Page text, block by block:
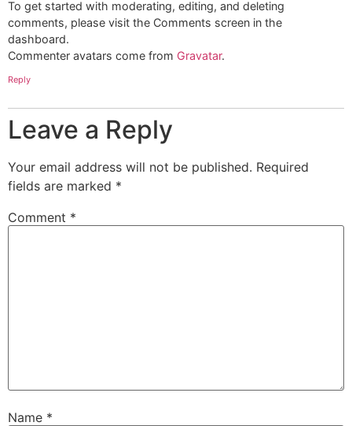
To get started with moderating, editing, and deleting
comments, please visit the Comments screen in the
dashboard.
Commenter avatars come from Gravatar.
Reply
Leave a Reply
Your email address will not be published. Required
fields are marked *
Comment *
Name *